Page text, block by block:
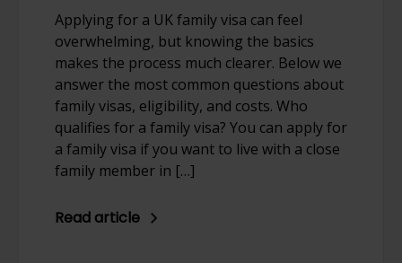
Applying for a UK family visa can feel
overwhelming, but knowing the basics
makes the process much clearer. Below we
answer the most common questions about
family visas, eligibility, and costs. Who
qualifies for a family visa? You can apply for
a family visa if you want to live with a close
family member in […]
Read article